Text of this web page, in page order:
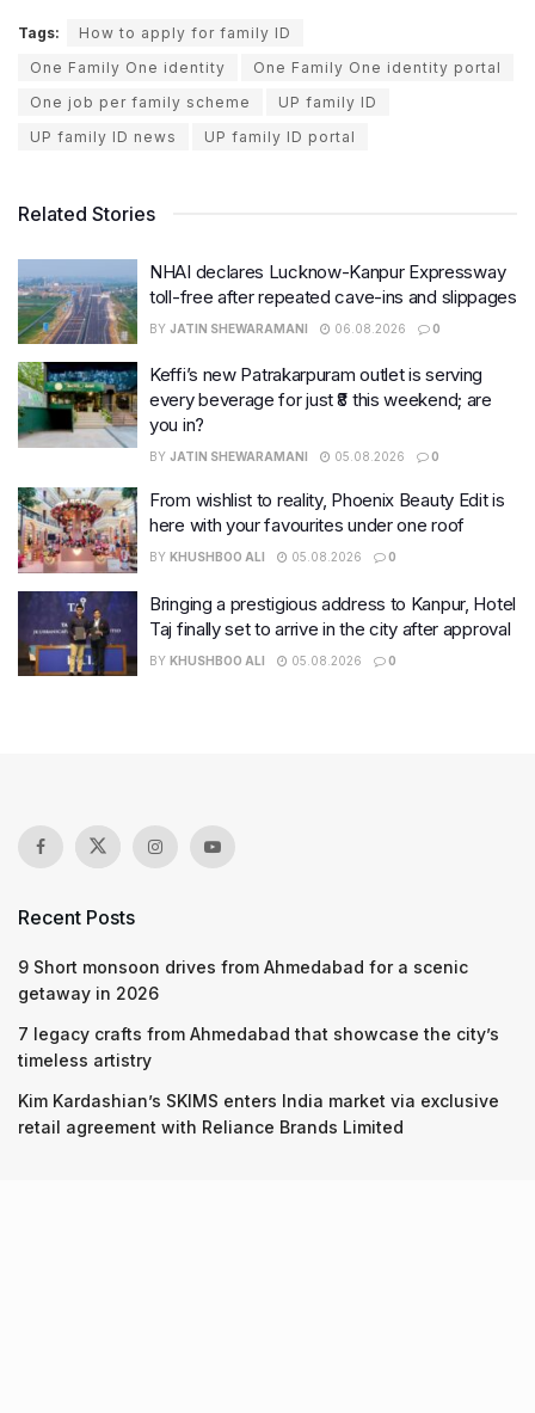
Tags:
How to apply for family ID
One Family One identity
One Family One identity portal
One job per family scheme
UP family ID
UP family ID news
UP family ID portal
Related Stories
NHAI declares Lucknow-Kanpur Expressway
toll-free after repeated cave-ins and slippages
BY JATIN SHEWARAMANI 06.08.2026 0
Keffi’s new Patrakarpuram outlet is serving
every beverage for just ₹8 this weekend; are
you in?
BY JATIN SHEWARAMANI 05.08.2026 0
From wishlist to reality, Phoenix Beauty Edit is
here with your favourites under one roof
BY KHUSHBOO ALI 05.08.2026 0
Bringing a prestigious address to Kanpur, Hotel
Taj finally set to arrive in the city after approval
BY KHUSHBOO ALI 05.08.2026 0
Recent Posts
9 Short monsoon drives from Ahmedabad for a scenic
getaway in 2026
7 legacy crafts from Ahmedabad that showcase the city’s
timeless artistry
Kim Kardashian’s SKIMS enters India market via exclusive
retail agreement with Reliance Brands Limited